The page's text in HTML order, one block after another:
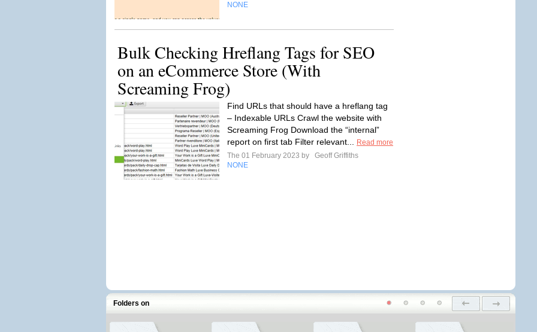
NONE
Bulk Checking Hreflang Tags for SEO
on an eCommerce Store (With
Screaming Frog)
Find URLs that should have a hreflang tag
– Indexable URLs Crawl the website with
Screaming Frog Download the “internal”
report on first tab Filter relevant...
Read more
The 01 February 2023 by
Geoff Griffiths
NONE
Folders on